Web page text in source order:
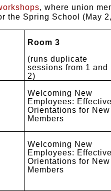
, where union
the Spring School (May
Room 3
(runs duplicate
sessions from 1 and
2)
Welcoming New
Employees: Effective
Orientations for New
Members
Welcoming New
Employees: Effective
Orientations for New
Members